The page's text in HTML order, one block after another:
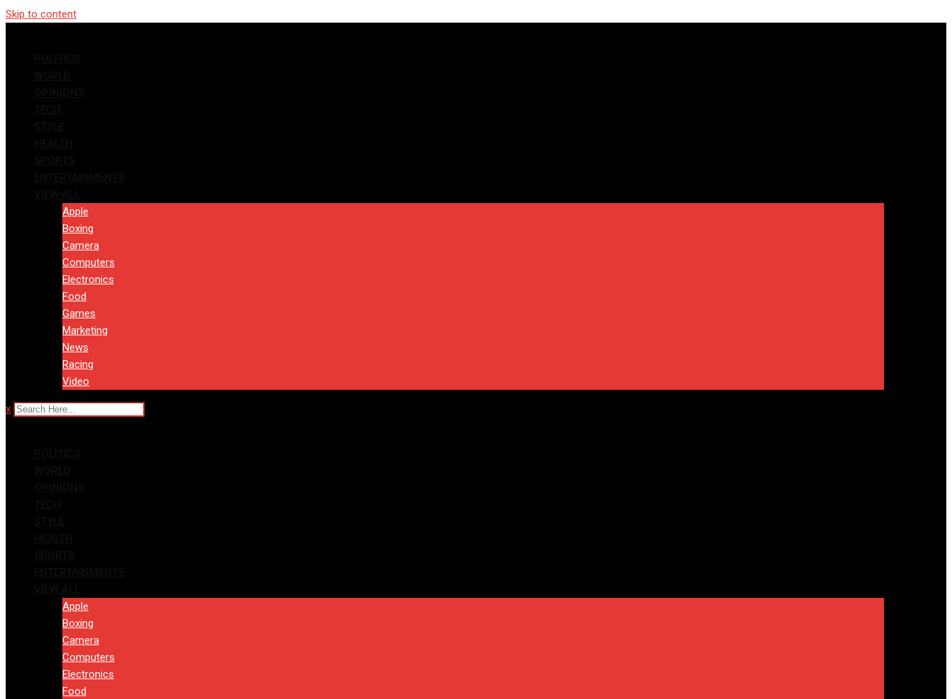
Skip to content
Apple
Boxing
Camera
Computers
Electronics
Food
Games
Marketing
News
Racing
Video
x
Apple
Boxing
Camera
Computers
Electronics
Food